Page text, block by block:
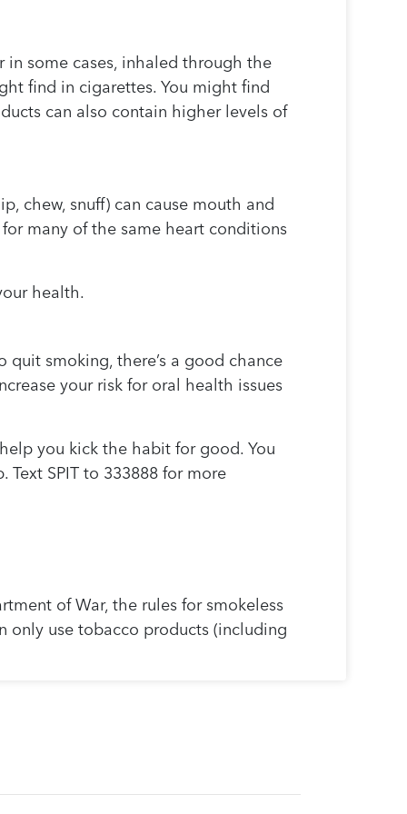
some cases, inhaled through the
find in cigarettes. You might find
can also contain higher levels of
chew, snuff) can cause mouth and
many of the same heart conditions
health.
smoking, there’s a good chance
your risk for oral health issues
you kick the habit for good. You
SPIT to 333888 for more
of War, the rules for smokeless
only use tobacco products (including